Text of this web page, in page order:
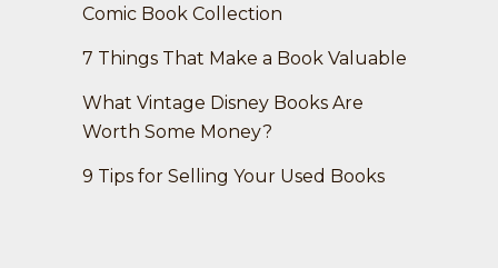
Comic Book Collection
7 Things That Make a Book Valuable
What Vintage Disney Books Are
Worth Some Money?
9 Tips for Selling Your Used Books